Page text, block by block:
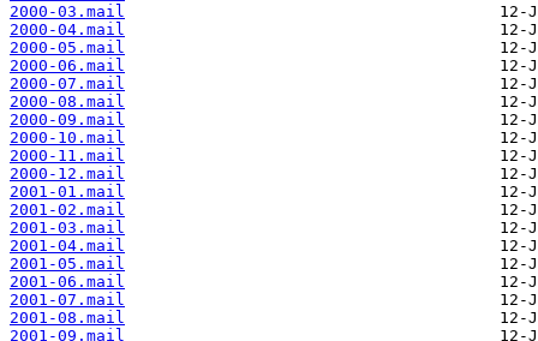
2000-03.mail
2000-04.mail
2000-05.mail
2000-06.mail
2000-07.mail
2000-08.mail
2000-09.mail
2000-10.mail
2000-11.mail
2000-12.mail
2001-01.mail
2001-02.mail
2001-03.mail
2001-04.mail
2001-05.mail
2001-06.mail
2001-07.mail
2001-08.mail
2001-09.mail